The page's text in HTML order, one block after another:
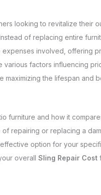
looking to revitalize
of replacing entire
involved, offering
factors influencing
the lifespan and
furniture and how it
repairing or replacing a
option for your
overall Sling Repair Cost